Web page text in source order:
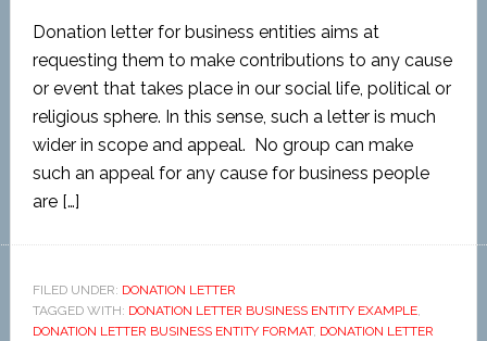
Donation letter for business entities aims at
requesting them to make contributions to any cause
or event that takes place in our social life, political or
religious sphere. In this sense, such a letter is much
wider in scope and appeal. No group can make
such an appeal for any cause for business people
are […]
FILED UNDER: DONATION LETTER
TAGGED WITH: DONATION LETTER BUSINESS ENTITY EXAMPLE,
DONATION LETTER BUSINESS ENTITY FORMAT, DONATION LETTER